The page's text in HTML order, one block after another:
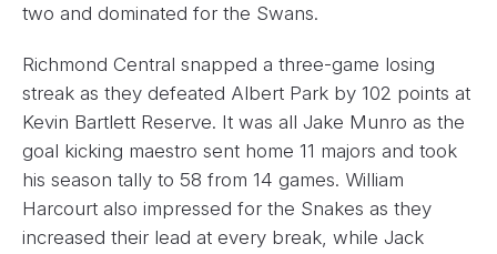
two and dominated for the Swans.
Richmond Central snapped a three-game losing
streak as they defeated Albert Park by 102 points at
Kevin Bartlett Reserve. It was all Jake Munro as the
goal kicking maestro sent home 11 majors and took
his season tally to 58 from 14 games. William
Harcourt also impressed for the Snakes as they
increased their lead at every break, while Jack